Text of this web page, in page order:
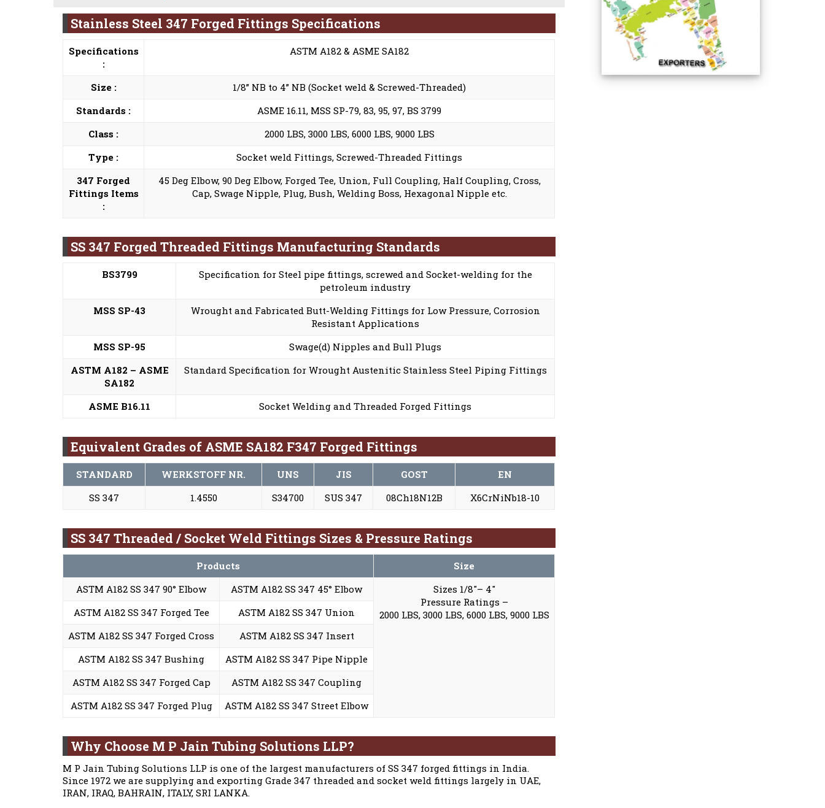
Stainless Steel 347 Forged Fittings Specifications
Specifications
:
ASTM A182 & ASME SA182
Size :
1/8” NB to 4” NB (Socket weld & Screwed-Threaded)
Standards :
ASME 16.11, MSS SP-79, 83, 95, 97, BS 3799
Class :
2000 LBS, 3000 LBS, 6000 LBS, 9000 LBS
Type :
Socket weld Fittings, Screwed-Threaded Fittings
347 Forged
Fittings Items
:
45 Deg Elbow, 90 Deg Elbow, Forged Tee, Union, Full Coupling, Half Coupling, Cross,
Cap, Swage Nipple, Plug, Bush, Welding Boss, Hexagonal Nipple etc.
SS 347 Forged Threaded Fittings Manufacturing Standards
BS3799
Specification for Steel pipe fittings, screwed and Socket-welding for the
petroleum industry
MSS SP-43
Wrought and Fabricated Butt-Welding Fittings for Low Pressure, Corrosion
Resistant Applications
MSS SP-95
Swage(d) Nipples and Bull Plugs
ASTM A182 – ASME
SA182
Standard Specification for Wrought Austenitic Stainless Steel Piping Fittings
ASME B16.11 Socket Welding and Threaded Forged Fittings
Equivalent Grades of ASME SA182 F347 Forged Fittings
STANDARD WERKSTOFF NR. UNS JIS GOST
EN
SS 347
1.4550 S34700 SUS 347 08Ch18N12B X6CrNiNb18-10
SS 347 Threaded / Socket Weld Fittings Sizes & Pressure Ratings
Products
Size
ASTM A182 SS 347 90° Elbow
ASTM A182 SS 347 45° Elbow
Sizes 1/8″– 4″
Pressure Ratings –
2000 LBS, 3000 LBS, 6000 LBS, 9000 LBS
ASTM A182 SS 347 Forged Tee
ASTM A182 SS 347 Union
ASTM A182 SS 347 Forged Cross
ASTM A182 SS 347 Insert
ASTM A182 SS 347 Bushing
ASTM A182 SS 347 Pipe Nipple
ASTM A182 SS 347 Forged Cap
ASTM A182 SS 347 Coupling
ASTM A182 SS 347 Forged Plug
ASTM A182 SS 347 Street Elbow
Why Choose M P Jain Tubing Solutions LLP?
M P Jain Tubing Solutions LLP is one of the largest manufacturers of SS 347 forged fittings in India.
Since 1972 we are supplying and exporting Grade 347 threaded and socket weld fittings largely in UAE,
IRAN, IRAQ, BAHRAIN, ITALY, SRI LANKA.